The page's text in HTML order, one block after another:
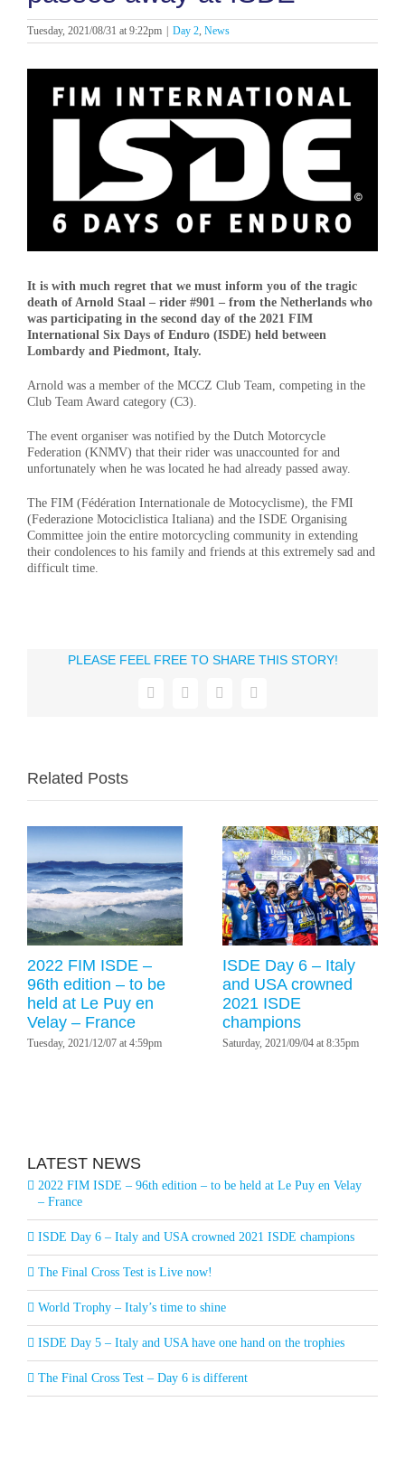
Tuesday, 2021/08/31 at 9:22pm | Day 2 News
Larger
Image
It is with much regret that we must inform you of the tragic
death of Arnold Staal – rider #901 – from the Netherlands who
was participating in the second day of the 2021 FIM
International Six Days of Enduro (ISDE) held between
Lombardy and Piedmont, Italy.
Arnold was a member of the MCCZ Club Team, competing in the
Club Team Award category (C3).
The event organiser was notified by the Dutch Motorcycle
Federation (KNMV) that their rider was unaccounted for and
unfortunately when he was located he had already passed away.
The FIM (Fédération Internationale de Motocyclisme), the FMI
(Federazione Motociclistica Italiana) and the ISDE Organising
Committee join the entire motorcycling community in extending
their condolences to his family and friends at this extremely sad and
difficult time.
PLEASE FEEL FREE TO SHARE THIS STORY!
Facebook
X WhatsApp
Email
Related Posts
2022 FIM ISDE –
96th edition – to be
held at Le Puy en
Velay – France
Tuesday, 2021/12/07 at 4:59pm
ISDE Day 6 – Italy
and USA crowned
2021 ISDE
champions
Saturday, 2021/09/04 at 8:35pm
LATEST NEWS
2022 FIM ISDE – 96th edition – to be held at Le Puy en Velay
– France
ISDE Day 6 – Italy and USA crowned 2021 ISDE champions
The Final Cross Test is Live now!
World Trophy – Italy’s time to shine
ISDE Day 5 – Italy and USA have one hand on the trophies
The Final Cross Test – Day 6 is different